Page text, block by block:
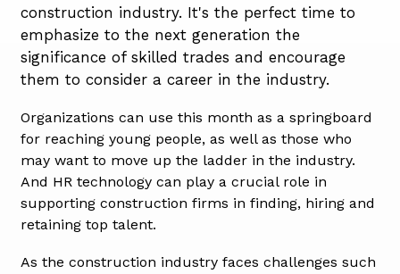
construction industry. It's the perfect time to
emphasize to the next generation the
significance of skilled trades and encourage
them to consider a career in the industry.
Organizations can use this month as a springboard
for reaching young people, as well as those who
may want to move up the ladder in the industry.
And HR technology can play a crucial role in
supporting construction firms in finding, hiring and
retaining top talent.
As the construction industry faces challenges such